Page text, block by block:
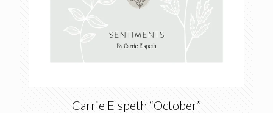
Carrie Elspeth “October”